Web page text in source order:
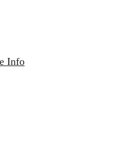
Info